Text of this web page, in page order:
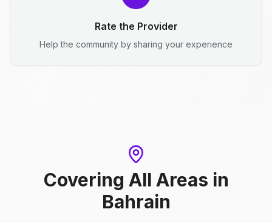
Rate the Provider
Help the community by sharing your experience
Covering All Areas in
Bahrain